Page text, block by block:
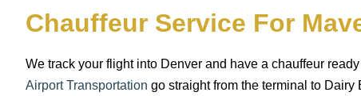
Chauffeur Service For
We track your flight into Denver and have a chauffeur
Airport Transportation go straight from the terminal to Dairy